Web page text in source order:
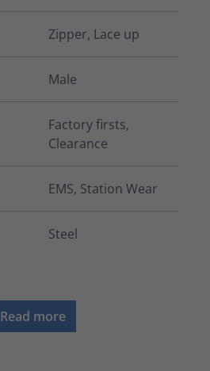
Zipper, Lace up
Male
Factory firsts,
Clearance
EMS, Station Wear
Steel
Read more